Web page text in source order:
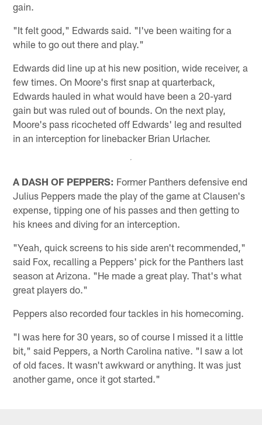
gain.
"It felt good," Edwards said. "I've been waiting for a
while to go out there and play."
Edwards did line up at his new position, wide receiver, a
few times. On Moore's first snap at quarterback,
Edwards hauled in what would have been a 20-yard
gain but was ruled out of bounds. On the next play,
Moore's pass ricocheted off Edwards' leg and resulted
in an interception for linebacker Brian Urlacher.
A DASH OF PEPPERS: Former Panthers defensive end
Julius Peppers made the play of the game at Clausen's
expense, tipping one of his passes and then getting to
his knees and diving for an interception.
"Yeah, quick screens to his side aren't recommended,"
said Fox, recalling a Peppers' pick for the Panthers last
season at Arizona. "He made a great play. That's what
great players do."
Peppers also recorded four tackles in his homecoming.
"I was here for 30 years, so of course I missed it a little
bit," said Peppers, a North Carolina native. "I saw a lot
of old faces. It wasn't awkward or anything. It was just
another game, once it got started."